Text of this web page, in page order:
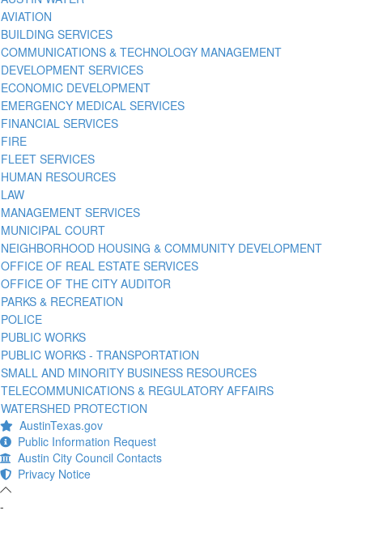
AVIATION
BUILDING SERVICES
COMMUNICATIONS & TECHNOLOGY MANAGEMENT
DEVELOPMENT SERVICES
ECONOMIC DEVELOPMENT
EMERGENCY MEDICAL SERVICES
FINANCIAL SERVICES
FIRE
FLEET SERVICES
HUMAN RESOURCES
LAW
MANAGEMENT SERVICES
MUNICIPAL COURT
NEIGHBORHOOD HOUSING & COMMUNITY DEVELOPMENT
OFFICE OF REAL ESTATE SERVICES
OFFICE OF THE CITY AUDITOR
PARKS & RECREATION
POLICE
PUBLIC WORKS
PUBLIC WORKS - TRANSPORTATION
SMALL AND MINORITY BUSINESS RESOURCES
TELECOMMUNICATIONS & REGULATORY AFFAIRS
WATERSHED PROTECTION
AustinTexas.gov
Public Information Request
Austin City Council Contacts
Privacy Notice
-